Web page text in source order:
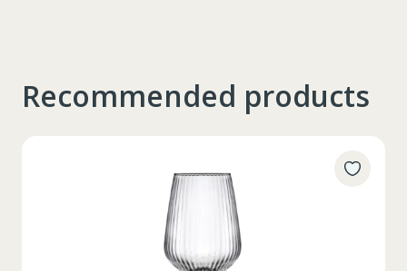
Таблица размеров
M
Recommended products